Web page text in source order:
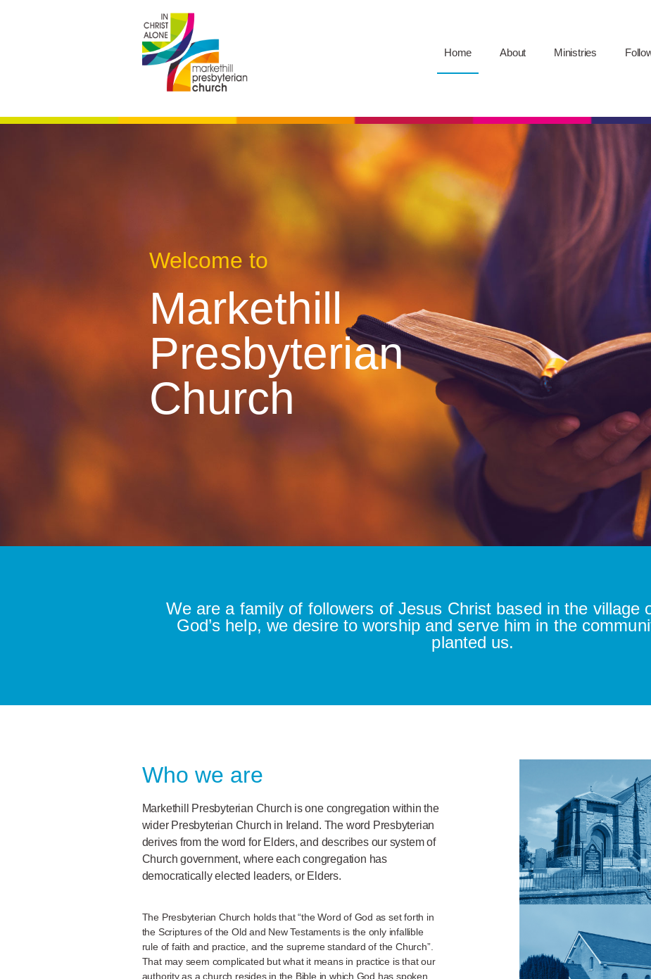
Home About Ministries
Welcome to
Markethill
Presbyterian
Church
We are a family of followers of Jesus Christ based in the village
God’s help, we desire to worship and serve him in the
planted us.
Who we are
Markethill Presbyterian Church is one congregation within the
wider Presbyterian Church in Ireland. The word Presbyterian
derives from the word for Elders, and describes our system of
Church government, where each congregation has
democratically elected leaders, or Elders.
The Presbyterian Church holds that “the Word of God as set forth in
the Scriptures of the Old and New Testaments is the only infallible
rule of faith and practice, and the supreme standard of the Church”.
That may seem complicated but what it means in practice is that our
authority as a church resides in the Bible in which God has spoken